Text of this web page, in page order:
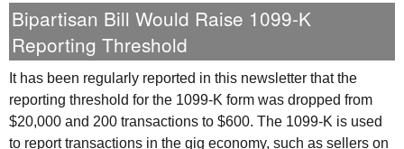
Bipartisan Bill Would Raise 1099-K
Reporting Threshold
It has been regularly reported in this newsletter that the
reporting threshold for the 1099-K form was dropped from
$20,000 and 200 transactions to $600. The 1099-K is used
to report transactions in the gig economy, such as sellers on